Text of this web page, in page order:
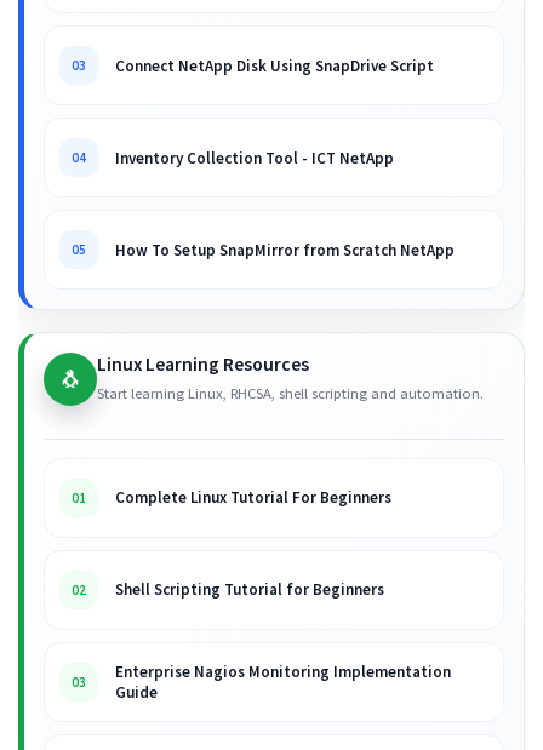
03 Connect NetApp Disk Using SnapDrive Script
04 Inventory Collection Tool - ICT NetApp
05 How To Setup SnapMirror from Scratch NetApp
🐧 Linux Learning Resources
Start learning Linux, RHCSA, shell scripting and automation.
01 Complete Linux Tutorial For Beginners
02 Shell Scripting Tutorial for Beginners
03
Enterprise Nagios Monitoring Implementation
Guide